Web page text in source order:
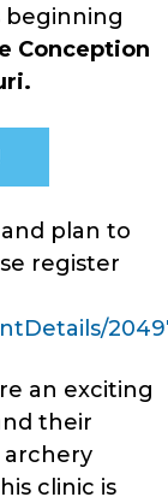
beginning
Conception
plan to
register
an exciting
their
archery
clinic is